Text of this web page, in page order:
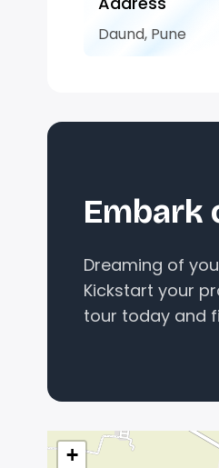
Daund, Pune
Embark
Dreaming of
Kickstart your
tour today and
+